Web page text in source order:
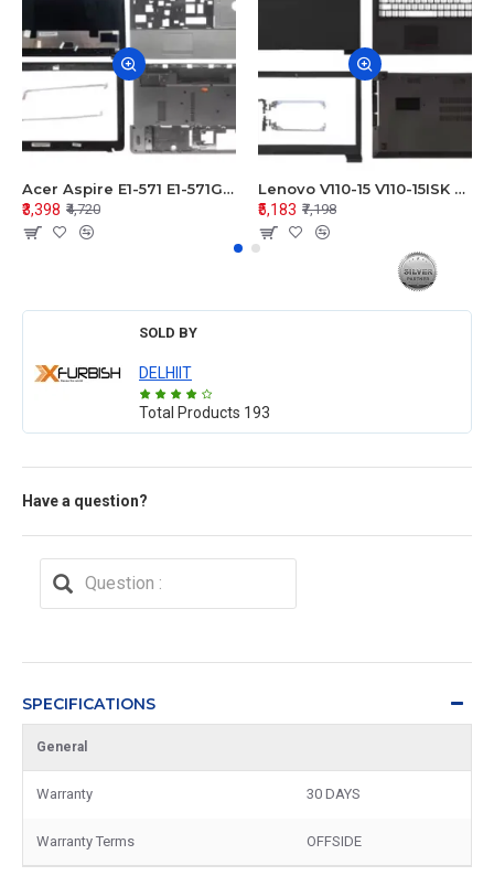
Acer Aspire E1-571 E1-571G E1-521 E1-531 E1-531G E1-521G LCD Top Cover Bezel Hinges with Touchpad Palmrest and Bottom Base Body Assembly
₹3,398 ₹4,720
Lenovo V110-15 V110-15ISK Series LCD Top Cover Bezel Hinges with Touchpad Palmrest and Bottom Base Body Assembly
₹5,183 ₹7,198
SOLD BY
DELHIIT
Total Products 193
Have a question?
SPECIFICATIONS
General
Warranty 30 DAYS
Warranty Terms OFFSIDE